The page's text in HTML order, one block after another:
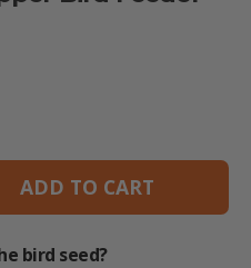
ADD TO CART
bird seed?